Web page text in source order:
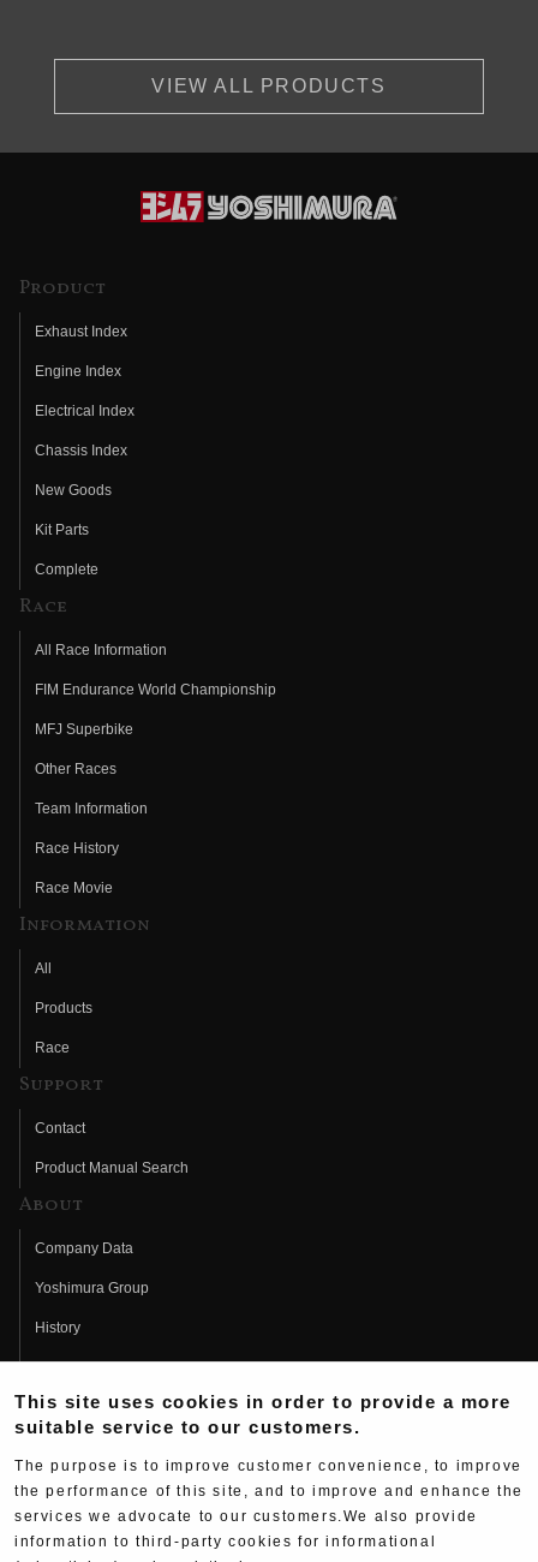
VIEW ALL PRODUCTS
Product
Exhaust Index
Engine Index
Electrical Index
Chassis Index
New Goods
Kit Parts
Complete
Race
All Race Information
FIM Endurance World Championship
MFJ Superbike
Other Races
Team Information
Race History
Race Movie
Information
All
Products
Race
Support
Contact
Product Manual Search
About
Company Data
Yoshimura Group
History
Fujio Yoshimura
Hideo Yoshimura
Yoshimura History
This site uses cookies in order to provide a more
suitable service to our customers.
The purpose is to improve customer convenience, to improve
the performance of this site, and to improve and enhance the
services we advocate to our customers.We also provide
information to third-party cookies for informational